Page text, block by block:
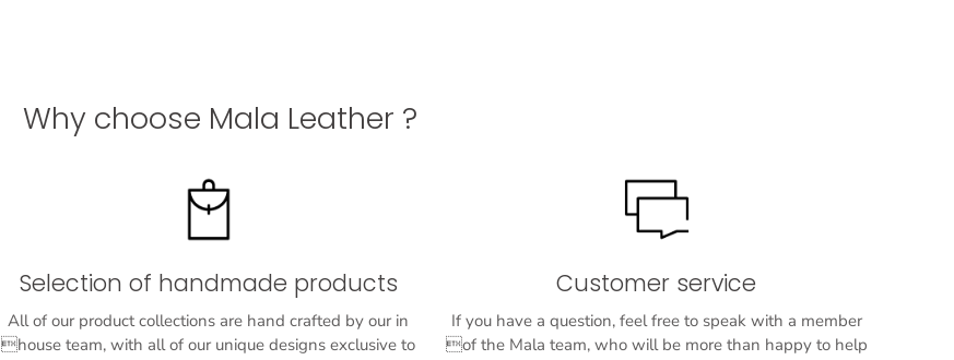
Why choose Mala Leather ?
Selection of handmade products
All of our product collections are hand crafted by our in
house team, with all of our unique designs exclusive to
Customer service
If you have a question, feel free to speak with a member
of the Mala team, who will be more than happy to help